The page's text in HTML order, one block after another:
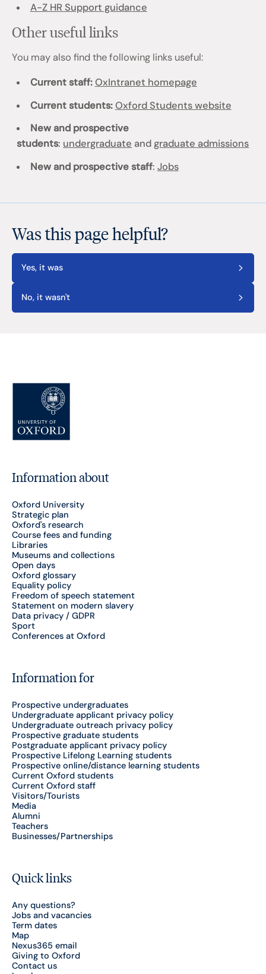
A-Z HR Support guidance
Other useful links
You may also find the following links useful:
Current staff:OxIntranet homepage
Current students: Oxford Students website
New and prospective
students: undergraduate and graduate admissions
New and prospective staff: Jobs
Was this page helpful?
Yes, it was
No, it wasn't
Information about
Oxford University
Strategic plan
Oxford's research
Course fees and funding
Libraries
Museums and collections
Open days
Oxford glossary
Equality policy
Freedom of speech statement
Statement on modern slavery
Data privacy / GDPR
Sport
Conferences at Oxford
Information for
Prospective undergraduates
Undergraduate applicant privacy policy
Undergraduate outreach privacy policy
Prospective graduate students
Postgraduate applicant privacy policy
Prospective Lifelong Learning students
Prospective online/distance learning students
Current Oxford students
Current Oxford staff
Visitors/Tourists
Media
Alumni
Teachers
Businesses/Partnerships
Quick links
Any questions?
Jobs and vacancies
Term dates
Map
Nexus365 email
Giving to Oxford
Contact us